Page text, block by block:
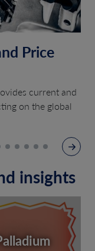
Price
current and
on the global
insights